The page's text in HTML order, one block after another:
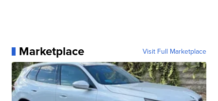
Marketplace Visit Full Marketplace